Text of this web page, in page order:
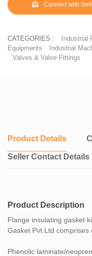
Connect with
CATEGORIES : Industrial
Equipments
Industrial
Valves & Valve Fittings
Product Details
Seller Contact Details
Product Description
Flange insulating gasket
Gasket Pvt Ltd comprises
Phenolic laminate/